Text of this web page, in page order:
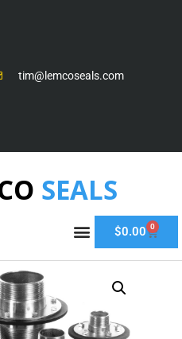
tim@lemcoseals.com
SEALS
$0.00 0